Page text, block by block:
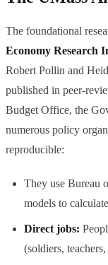
The foundational
Economy Research
Robert Pollin and
published in peer-
Budget Office, the
numerous policy
reproducible:
They use Bureau
models to
Direct jobs:
(soldiers,